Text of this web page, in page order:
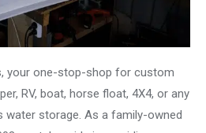
your one-stop-shop for custom
RV, boat, horse float, 4X4, or any
water storage. As a family-owned